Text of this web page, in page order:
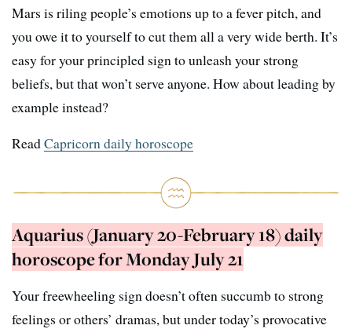
Mars is riling people’s emotions up to a fever pitch, and
you owe it to yourself to cut them all a very wide berth. It’s
easy for your principled sign to unleash your strong
beliefs, but that won’t serve anyone. How about leading by
example instead?
ReadCapricorn daily horoscope
Aquarius (January 20-February 18) daily
horoscope for Monday July 21
Your freewheeling sign doesn’t often succumb to strong
feelings or others’ dramas, but under today’s provocative